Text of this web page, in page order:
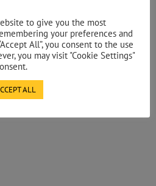
to give you the most
your preferences and
All”, you consent to the use
you may visit "Cookie Settings"
ALL